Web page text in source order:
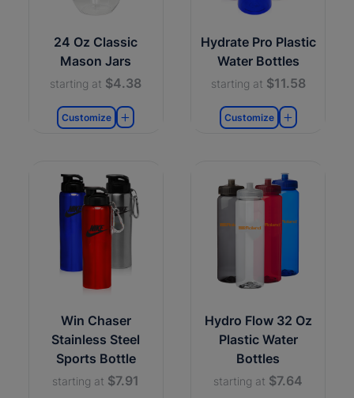
24 Oz Classic
Mason Jars
starting at $4.38
Customize
Hydrate Pro Plastic
Water Bottles
starting at $11.58
Customize
Win Chaser
Stainless Steel
Sports Bottle
starting at $7.91
Hydro Flow 32 Oz
Plastic Water
Bottles
starting at $7.64